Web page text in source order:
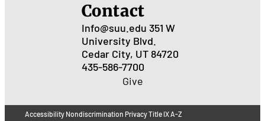
Contact
Info@suu.edu 351 W
University Blvd.
Cedar City, UT 84720
435-586-7700
Give
Accessibility Nondiscrimination PrivacyTitle IXA-Z